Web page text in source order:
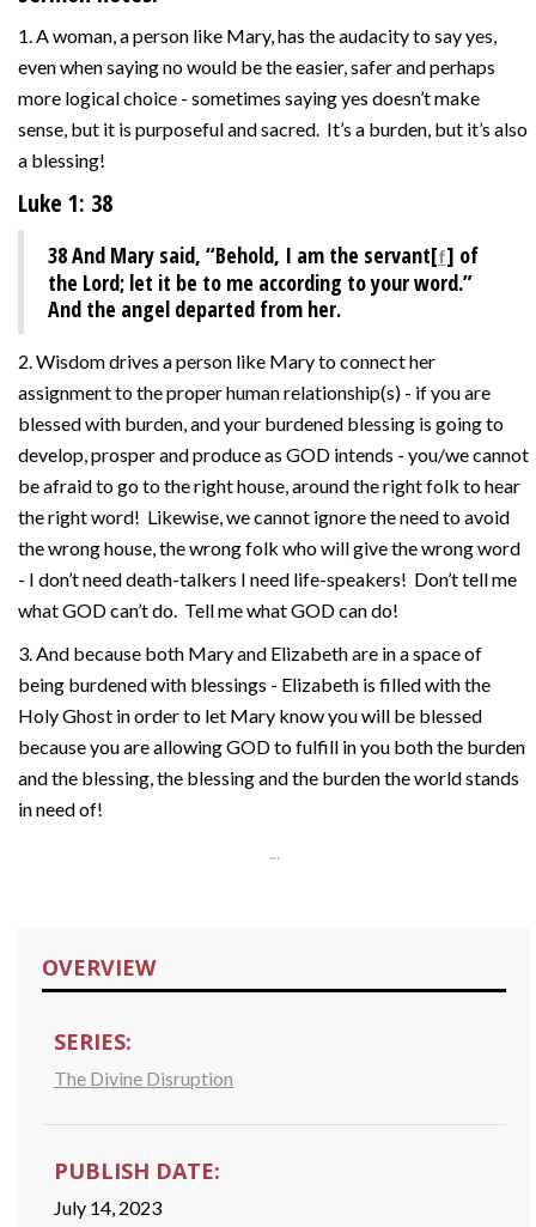
1. A woman, a person like Mary, has the audacity to say yes,
even when saying no would be the easier, safer and perhaps
more logical choice - sometimes saying yes doesn’t make
sense, but it is purposeful and sacred. It’s a burden, but it’s also
a blessing!
Luke 1: 38
38And Mary said, “Behold, I am the servant[f] of
the Lord; let it be to me according to your word.”
And the angel departed from her.
2. Wisdom drives a person like Mary to connect her
assignment to the proper human relationship(s) - if you are
blessed with burden, and your burdened blessing is going to
develop, prosper and produce as GOD intends - you/we cannot
be afraid to go to the right house, around the right folk to hear
the right word! Likewise, we cannot ignore the need to avoid
the wrong house, the wrong folk who will give the wrong word
- I don’t need death-talkers I need life-speakers! Don’t tell me
what GOD can’t do. Tell me what GOD can do!
3. And because both Mary and Elizabeth are in a space of
being burdened with blessings - Elizabeth is filled with the
Holy Ghost in order to let Mary know you will be blessed
because you are allowing GOD to fulfill in you both the burden
and the blessing, the blessing and the burden the world stands
in need of!
...
OVERVIEW
SERIES:
The Divine Disruption
PUBLISH DATE:
July 14, 2023